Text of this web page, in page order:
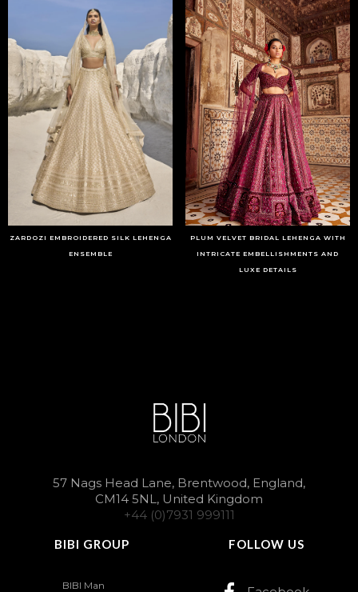
ZARDOZI EMBROIDERED SILK LEHENGA
ENSEMBLE
PLUM VELVET BRIDAL LEHENGA WITH
INTRICATE EMBELLISHMENTS AND
LUXE DETAILS
57 Nags Head Lane, Brentwood, England,
CM14 5NL, United Kingdom
+44 (0)7931 999111
BIBI GROUP
BIBI Man
FOLLOW US